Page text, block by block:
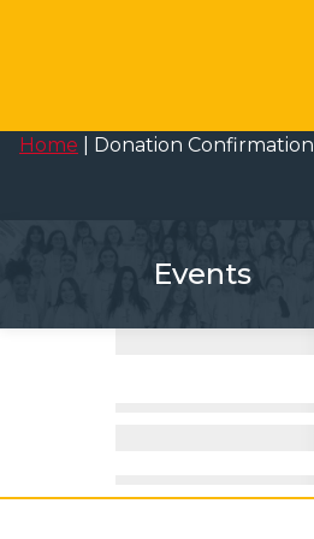
Home
Donation Confirmation
Events